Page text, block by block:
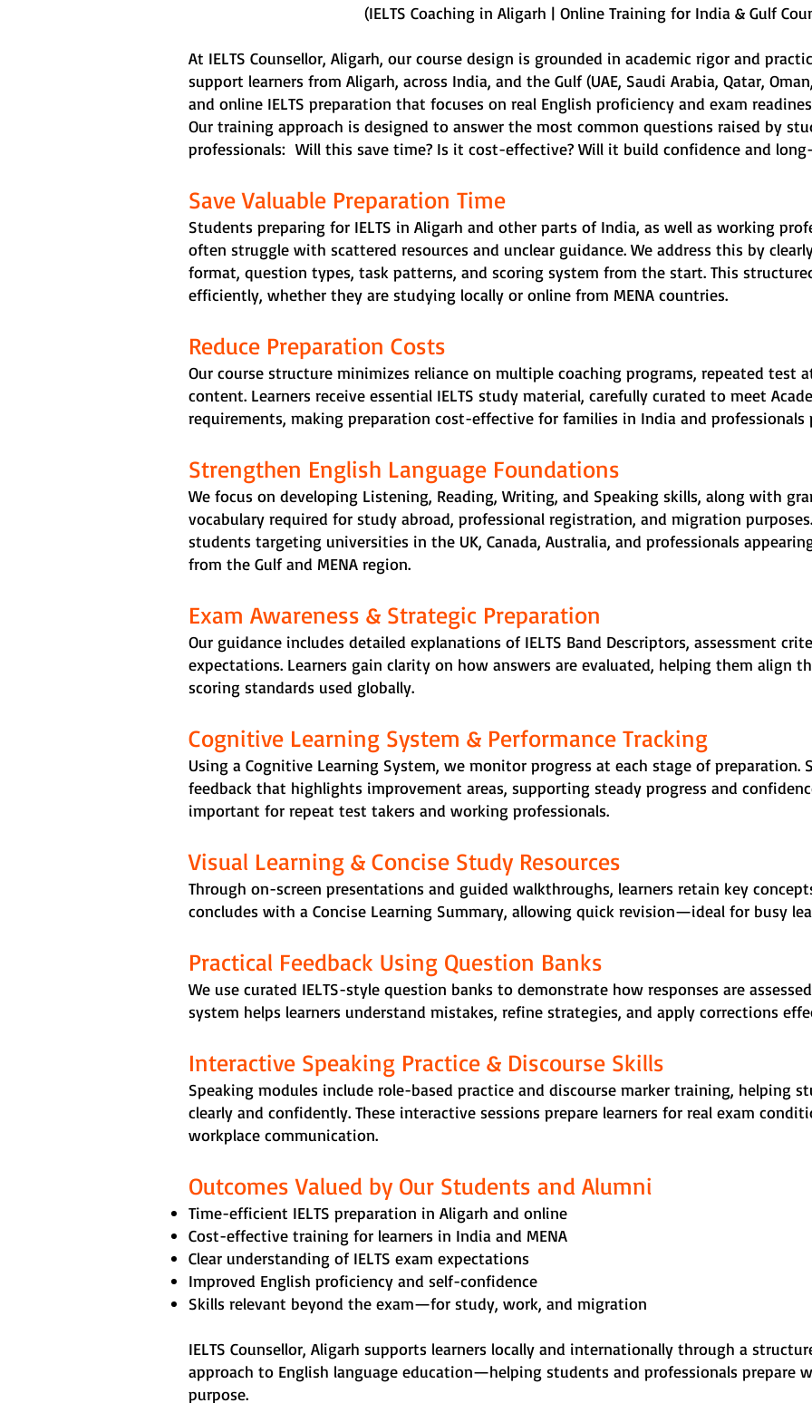
(IELTS Coaching in Aligarh | Online Training for India & Gulf
At IELTS Counsellor, Aligarh, our course design is grounded in academic rigor and
support learners from Aligarh, across India, and the Gulf (UAE, Saudi Arabia, Qatar,
and online IELTS preparation that focuses on real English proficiency and exam
Our training approach is designed to answer the most common questions raised by
professionals: Will this save time? Is it cost-effective? Will it build confidence and
Save Valuable Preparation Time
Students preparing for IELTS in Aligarh and other parts of India, as well as working
often struggle with scattered resources and unclear guidance. We address this by
format, question types, task patterns, and scoring system from the start. This
efficiently, whether they are studying locally or online from MENA countries.
Reduce Preparation Costs
Our course structure minimizes reliance on multiple coaching programs, repeated test
content. Learners receive essential IELTS study material, carefully curated to meet
requirements, making preparation cost-effective for families in India and professionals
Strengthen English Language Foundations
We focus on developing Listening, Reading, Writing, and Speaking skills, along with
vocabulary required for study abroad, professional registration, and migration
students targeting universities in the UK, Canada, Australia, and professionals
from the Gulf and MENA region.
Exam Awareness & Strategic Preparation
Our guidance includes detailed explanations of IELTS Band Descriptors, assessment
expectations. Learners gain clarity on how answers are evaluated, helping them align
scoring standards used globally.
Cognitive Learning System & Performance Tracking
Using a Cognitive Learning System, we monitor progress at each stage of preparation.
feedback that highlights improvement areas, supporting steady progress and
important for repeat test takers and working professionals.
Visual Learning & Concise Study Resources
Through on-screen presentations and guided walkthroughs, learners retain key
concludes with a Concise Learning Summary, allowing quick revision—ideal for busy
Practical Feedback Using Question Banks
We use curated IELTS-style question banks to demonstrate how responses are
system helps learners understand mistakes, refine strategies, and apply corrections
Interactive Speaking Practice & Discourse Skills
Speaking modules include role-based practice and discourse marker training, helping
clearly and confidently. These interactive sessions prepare learners for real exam
workplace communication.
Outcomes Valued by Our Students and Alumni
Time-efficient IELTS preparation in Aligarh and online
Cost-effective training for learners in India and MENA
Clear understanding of IELTS exam expectations
Improved English proficiency and self-confidence
Skills relevant beyond the exam—for study, work, and migration
IELTS Counsellor, Aligarh supports learners locally and internationally through a
approach to English language education—helping students and professionals prepare
purpose.